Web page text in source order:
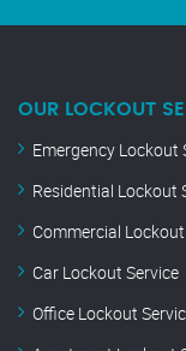
OUR LOCKOUT
Emergency Lockout
Residential Lockout
Commercial
Car Lockout Service
Office Lockout